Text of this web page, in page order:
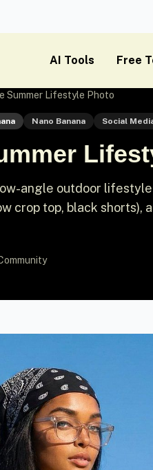
AI Tools Free
Summer Lifestyle Photo
Nano Banana Social
angle outdoor
crop top, black shorts),